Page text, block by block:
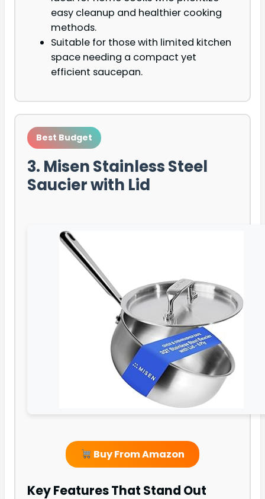
easy cleanup and healthier cooking
methods.
Suitable for those with limited kitchen
space needing a compact yet
efficient saucepan.
Best Budget
3. Misen Stainless Steel
Saucier with Lid
Buy From Amazon
Key Features That Stand Out